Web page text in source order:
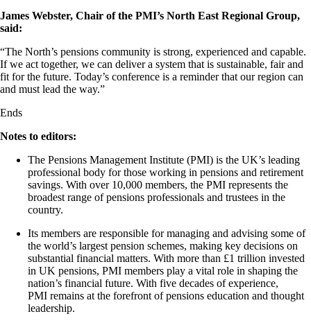
James Webster, Chair of the PMI’s North East Regional Group,
said:
“The North’s pensions community is strong, experienced and capable.
If we act together, we can deliver a system that is sustainable, fairand
fit for the future. Today’s conference is a reminder that our region can
and must lead the way.”
Ends
Notes to editors:
The Pensions Management Institute (PMI) is the UK’s leading
professional body for those working in pensions and retirement
savings. With over 10,000 members, the PMI represents the
broadest range of pensions professionals and trustees in the
country.
Its members are responsible formanaging and advising some of
the world’s largest pension schemes, making key decisions on
substantial financial matters. With more than £1 trillion invested
in UK pensions, PMI members play a vital role in shaping the
nation’s financial future. With five decades of experience,
PMI remains at the forefront of pensions education and thought
leadership.